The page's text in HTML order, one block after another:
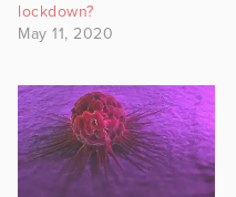
lockdown?
May 11, 2020